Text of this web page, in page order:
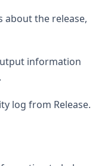
about the release,
information
log from Release.